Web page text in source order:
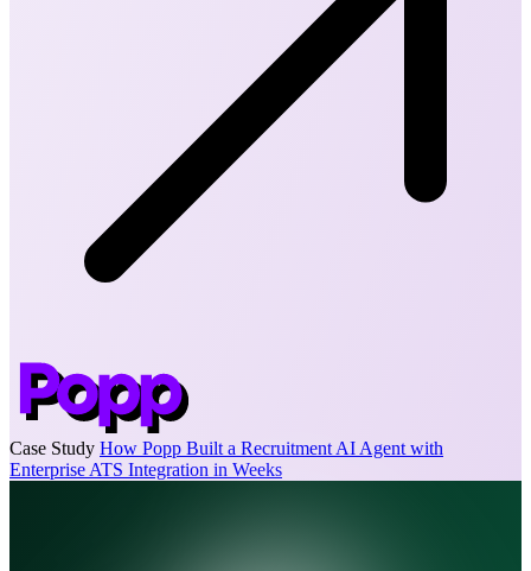
Case Study How Popp Built a Recruitment AI Agent with
Enterprise ATS Integration in Weeks